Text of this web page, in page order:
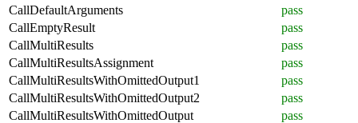
CallDefaultArguments
pass
CallEmptyResult
pass
CallMultiResults
pass
CallMultiResultsAssignment
pass
CallMultiResultsWithOmittedOutput1
pass
CallMultiResultsWithOmittedOutput2
pass
CallMultiResultsWithOmittedOutput
pass